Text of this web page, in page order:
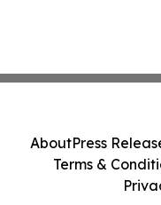
AboutPress
Terms &